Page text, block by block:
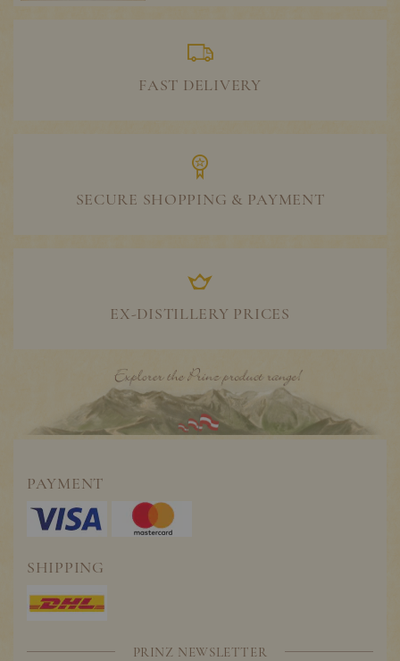
FAST DELIVERY
SECURE SHOPPING & PAYMENT
EX-DISTILLERY PRICES
PAYMENT
SHIPPING
PRINZ NEWSLETTER